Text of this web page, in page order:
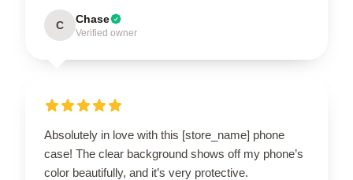
C Chase
Verified owner
Absolutely in love with this [store_name] phone
case! The clear background shows off my phone’s
color beautifully, and it’s very protective.